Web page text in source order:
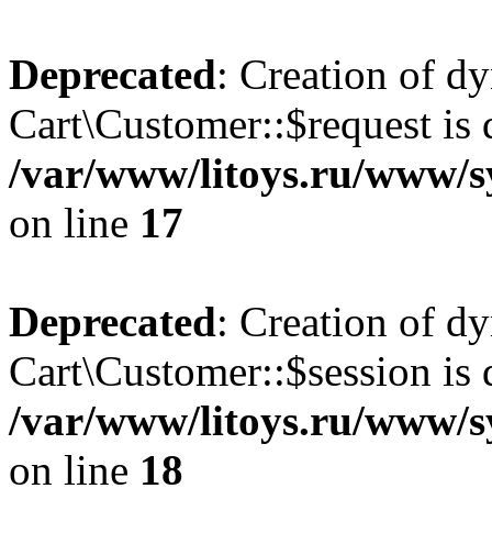
Deprecated: Creation of
Cart\Customer::$request is
/var/www/litoys.ru/www/
on line 17
Deprecated: Creation of
Cart\Customer::$session is
/var/www/litoys.ru/www/
on line 18